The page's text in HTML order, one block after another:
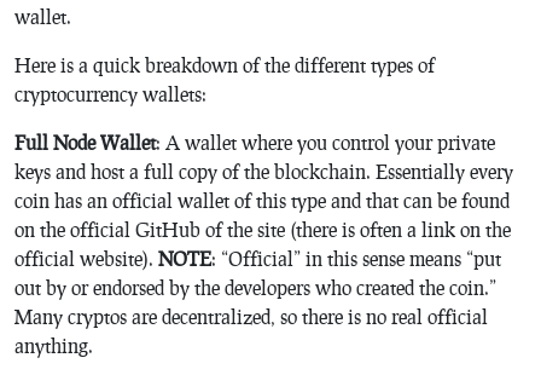
wallet.
Here is a quick breakdown of the different types of
cryptocurrency wallets:
Full Node Wallet: A wallet where you control your private
keys and host a full copy of the blockchain. Essentially every
coin has an official wallet of this type and that can be found
on the official GitHub of the site (there is often a link on the
official website). NOTE: “Official” in this sense means “put
out by or endorsed by the developers who created the coin.”
Many cryptos are decentralized, so there is no real official
anything.